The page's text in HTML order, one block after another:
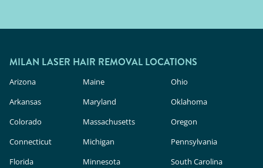
MILAN LASER HAIR REMOVAL LOCATIONS
Arizona
Arkansas
Colorado
Connecticut
Florida
Maine
Maryland
Massachusetts
Michigan
Minnesota
Ohio
Oklahoma
Oregon
Pennsylvania
South Carolina